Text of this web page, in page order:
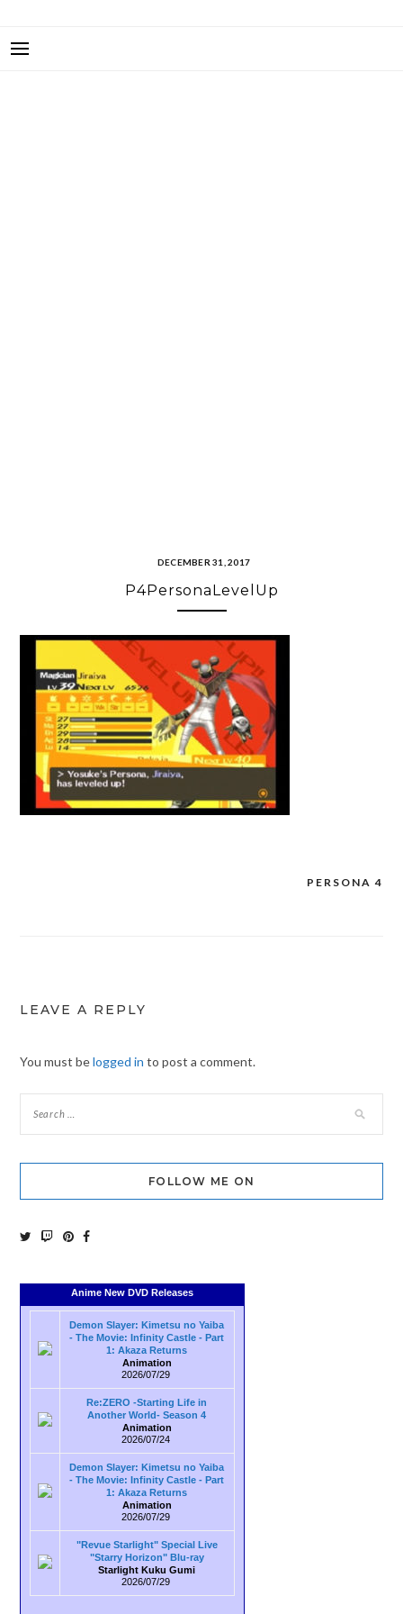
DECEMBER 31, 2017
P4PersonaLevelUp
PERSONA 4
LEAVE A REPLY
You must belogged in to post a comment.
FOLLOW ME ON
Anime New DVD Releases
Demon Slayer: Kimetsu no Yaiba
- The Movie: Infinity Castle - Part
1: Akaza Returns
Animation
2026/07/29
Re:ZERO -Starting Life in
Another World- Season 4
Animation
2026/07/24
Demon Slayer: Kimetsu no Yaiba
- The Movie: Infinity Castle - Part
1: Akaza Returns
Animation
2026/07/29
"Revue Starlight" Special Live
"Starry Horizon" Blu-ray
Starlight Kuku Gumi
2026/07/29